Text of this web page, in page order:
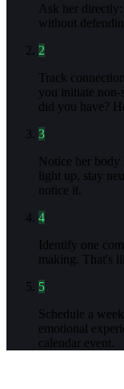
Ask her
without
2
Track
you initiate non-
did you have?
3
Notice her body
light up, stay
notice it.
4
Identify one
making. That's
5
Schedule a
emotional
calendar event.